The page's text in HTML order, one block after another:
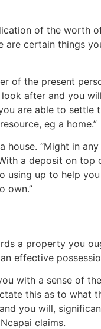
of the worth
are certain things
of the present
after and you
are able to settle
eg a home.”
“Might in
a deposit on top
up to help you
own.”
a property you
effective
with a sense of
this as to what
you will,
claims.